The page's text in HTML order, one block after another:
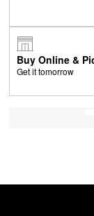
Buy Online &
Get it tomorrow